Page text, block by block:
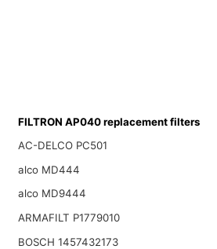
FILTRON AP040 replacement filters
AC-DELCO PC501
alco MD444
alco MD9444
ARMAFILT P1779010
BOSCH 1457432173